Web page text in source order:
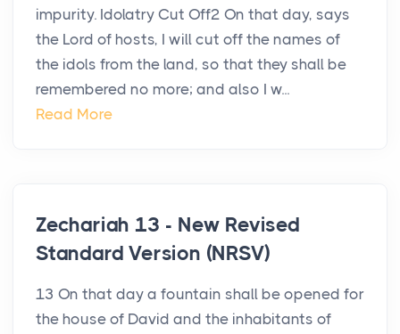
impurity. Idolatry Cut Off2 On that day, says
the Lord of hosts, I will cut off the names of
the idols from the land, so that they shall be
remembered no more; and also I w...
Read More
Zechariah 13 - New Revised
Standard Version (NRSV)
13 On that day a fountain shall be opened for
the house of David and the inhabitants of